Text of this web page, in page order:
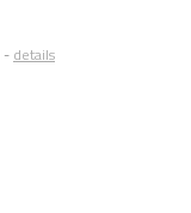
- details